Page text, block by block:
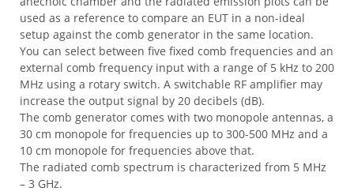
used as a reference to compare an EUT in a non-ideal
setup against the comb generator in the same location.
You can select between five fixed comb frequencies and an
external comb frequency input with a range of 5 kHz to 200
MHz using a rotary switch. A switchable RF amplifier may
increase the output signal by 20 decibels (dB).
The comb generator comes with two monopole antennas, a
30 cm monopole for frequencies up to 300-500 MHz and a
10 cm monopole for frequencies above that.
The radiated comb spectrum is characterized from 5 MHz
– 3 GHz.